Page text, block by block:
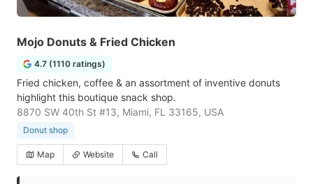
Mojo Donuts & Fried Chicken
4.7 (1110 ratings)
Fried chicken, coffee & an assortment of inventive donuts
highlight this boutique snack shop.
8870 SW 40th St #13, Miami, FL 33165, USA
Donut shop
Map Website Call